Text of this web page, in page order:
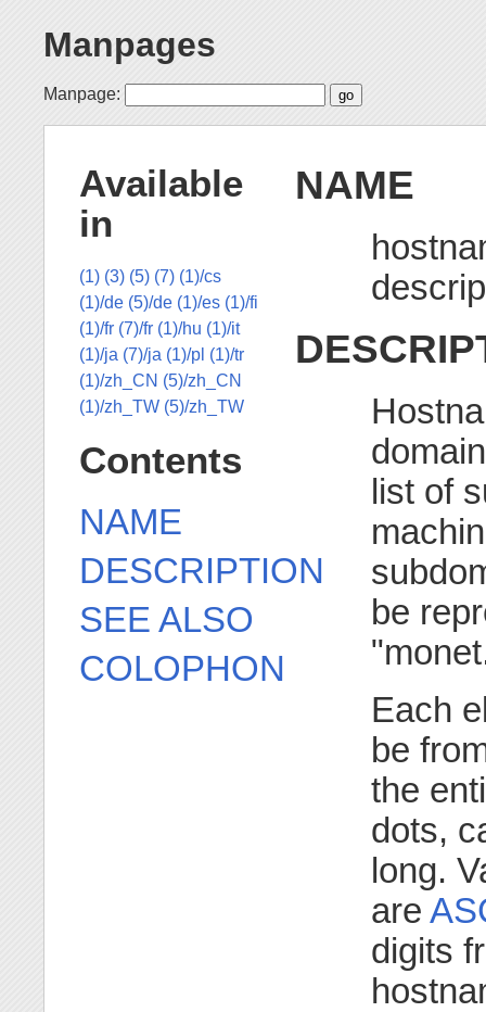
Manpages
Manpage:
NAME
list of
be
Each
be
the
dots,
long.
are
digits
Available
in
(1) (3) (5) (7) (1)/cs
(1)/de (5)/de (1)/es (1)/fi
(1)/fr (7)/fr (1)/hu (1)/it
(1)/ja (7)/ja (1)/pl (1)/tr
(1)/zh_CN (5)/zh_CN
(1)/zh_TW (5)/zh_TW
Contents
NAME
DESCRIPTION
SEE ALSO
COLOPHON